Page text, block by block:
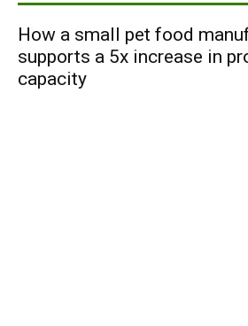
How a small pet food
supports a 5x increase in
capacity